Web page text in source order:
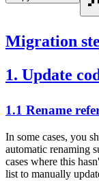
Migration
1. Update
1.1 Rename
In some cases, you
automatic renaming
cases where this
list to manually